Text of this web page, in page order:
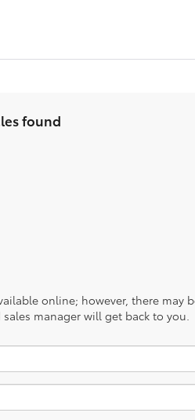
found
online; however, there may
manager will get back to you.